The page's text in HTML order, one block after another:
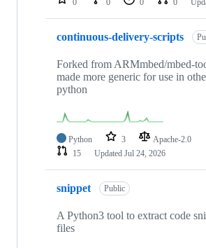
continuous-delivery-scripts
Forked from ARMmbed/mbed-
made more generic for use in
python
Python 3 Apache-2.0
15
Updated Jul 24, 2026
snippet Public
A Python3 tool to extract code
files